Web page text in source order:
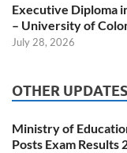
Executive Diploma
– University of
July 28, 2026
OTHER UPDATES
Ministry of
Posts Exam Results